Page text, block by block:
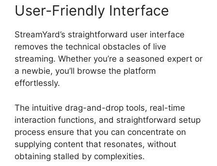
User-Friendly Interface
StreamYard’s straightforward user interface
removes the technical obstacles of live
streaming. Whether you’re a seasoned expert or
a newbie, you’ll browse the platform
effortlessly.
The intuitive drag-and-drop tools, real-time
interaction functions, and straightforward setup
process ensure that you can concentrate on
supplying content that resonates, without
obtaining stalled by complexities.